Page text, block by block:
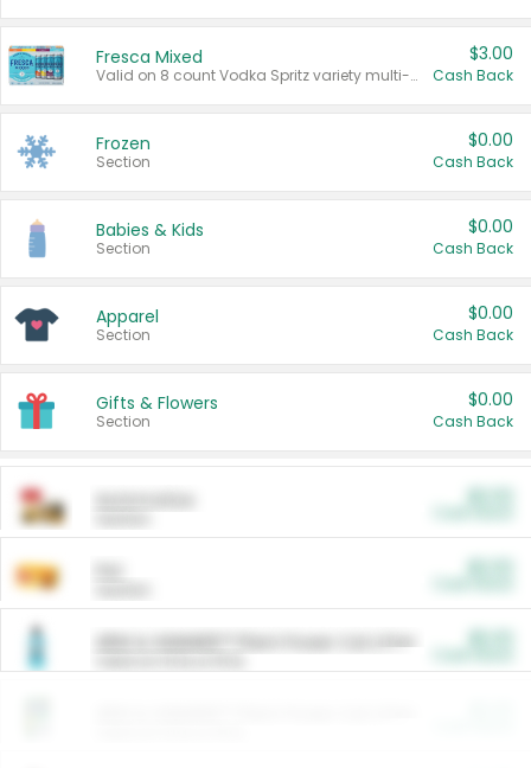
Fresca Mixed
Valid on 8 count Vodka Spritz variety multi-packs.
$3.00
Cash Back
Frozen
Section
$0.00
Cash Back
Babies & Kids
Section
$0.00
Cash Back
Apparel
Section
$0.00
Cash Back
Gifts & Flowers
Section
$0.00
Cash Back
ARM & HAMMER™ Plant Power Cat Litter